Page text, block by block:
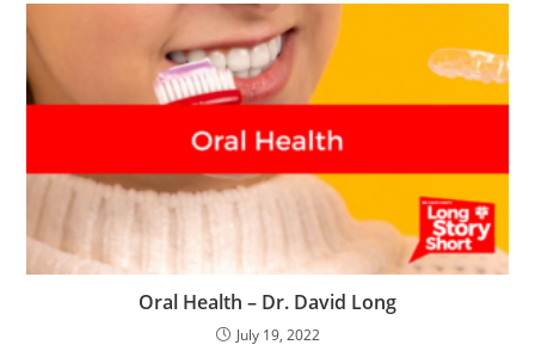
Oral Health – Dr. David Long
July 19, 2022